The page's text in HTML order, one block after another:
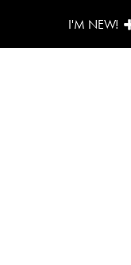
I'M NEW!